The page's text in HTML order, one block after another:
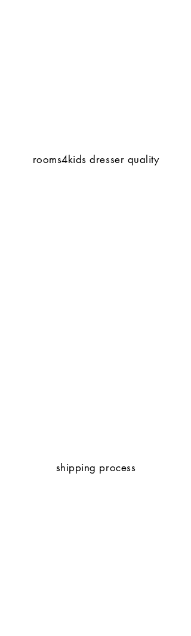
rooms4kids dresser quality
shipping process